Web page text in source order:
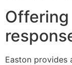
Easton provides